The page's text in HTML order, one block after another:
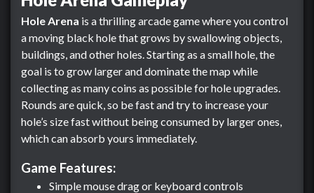
Hole Arena is a thrilling arcade game where you control
a moving black hole that grows by swallowing objects,
buildings, and other holes. Starting as a small hole, the
goal is to grow larger and dominate the map while
collecting as many coins as possible for hole upgrades.
Rounds are quick, so be fast and try to increase your
hole’s size fast without being consumed by larger ones,
which can absorb yours immediately.
Game Features:
Simple mouse drag or keyboard controls